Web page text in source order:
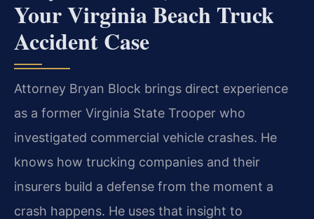
Your Virginia Beach Truck
Accident Case
Attorney Bryan Block brings direct experience
as a former Virginia State Trooper who
investigated commercial vehicle crashes. He
knows how trucking companies and their
insurers build a defense from the moment a
crash happens. He uses that insight to